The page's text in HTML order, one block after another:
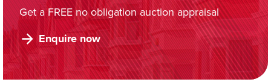
Get a FREE no obligation auction appraisal
Enquire now